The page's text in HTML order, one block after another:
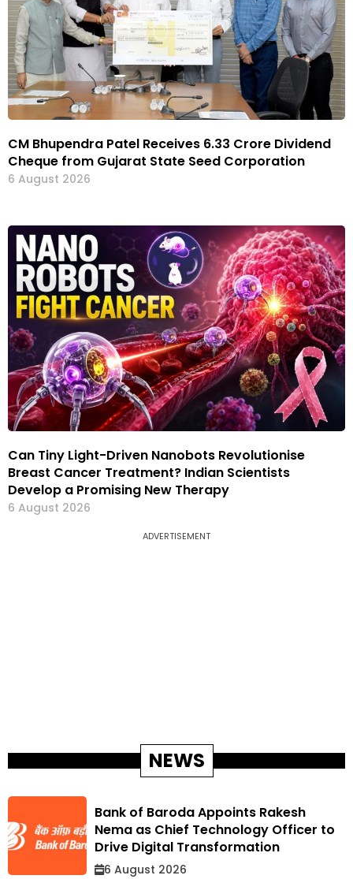
CM Bhupendra Patel Receives ₹6.33 Crore Dividend
Cheque from Gujarat State Seed Corporation
6 August 2026
Can Tiny Light-Driven Nanobots Revolutionise
Breast Cancer Treatment? Indian Scientists
Develop a Promising New Therapy
6 August 2026
ADVERTISEMENT
NEWS
Bank of Baroda Appoints Rakesh
Nema as Chief Technology Officer to
Drive Digital Transformation
6 August 2026